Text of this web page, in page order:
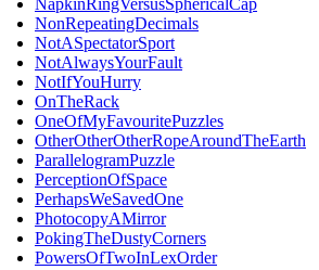
NapkinRingVersusSphericalCap
NonRepeatingDecimals
NotASpectatorSport
NotAlwaysYourFault
NotIfYouHurry
OnTheRack
OneOfMyFavouritePuzzles
OtherOtherOtherRopeAroundTheEarth
ParallelogramPuzzle
PerceptionOfSpace
PerhapsWeSavedOne
PhotocopyAMirror
PokingTheDustyCorners
PowersOfTwoInLexOrder